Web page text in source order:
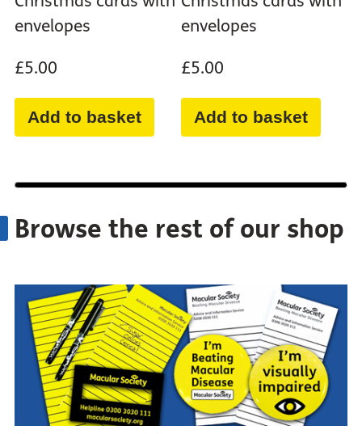
envelopes
£5.00
Add to basket
envelopes
£5.00
Add to basket
Browse the rest of our shop